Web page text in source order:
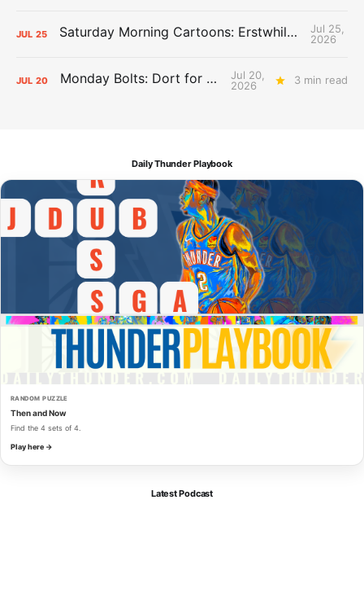
JUL 25 Saturday Morning Cartoons: Erstwhile Thunder vs. Erstwhile Laker
Jul 25,
2026
JUL 20 Monday Bolts: Dort for Dollars
Jul 20,
2026
3 min read
Daily Thunder Playbook
RANDOM PUZZLE
Then and Now
Find the 4 sets of 4.
Play here →
Latest Podcast